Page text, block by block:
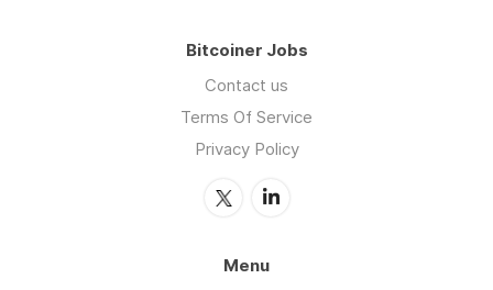
Bitcoiner Jobs
Contact us
Terms Of Service
Privacy Policy
Menu